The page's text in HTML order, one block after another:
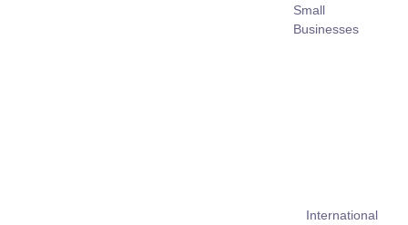
Small
Businesses
International